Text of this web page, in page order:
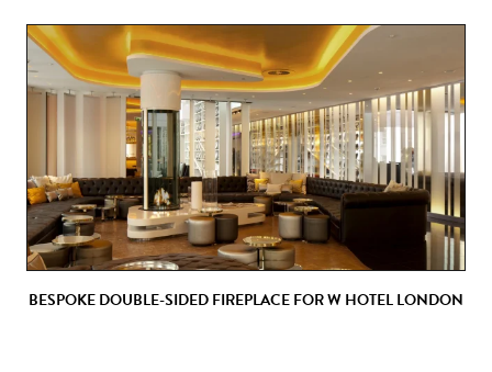
BESPOKE DOUBLE-SIDED FIREPLACE FOR W HOTEL LONDON